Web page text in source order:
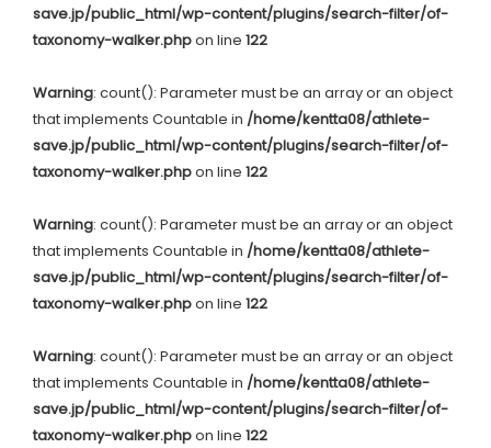
save.jp/public_html/wp-content/plugins/search-filter/of-
taxonomy-walker.phpon line 122
Warning: count(): Parameter must be an array or an object
that implements Countable in /home/kentta08/athlete-
save.jp/public_html/wp-content/plugins/search-filter/of-
taxonomy-walker.phpon line 122
Warning: count(): Parameter must be an array or an object
that implements Countable in /home/kentta08/athlete-
save.jp/public_html/wp-content/plugins/search-filter/of-
taxonomy-walker.phpon line 122
Warning: count(): Parameter must be an array or an object
that implements Countable in /home/kentta08/athlete-
save.jp/public_html/wp-content/plugins/search-filter/of-
taxonomy-walker.phpon line 122